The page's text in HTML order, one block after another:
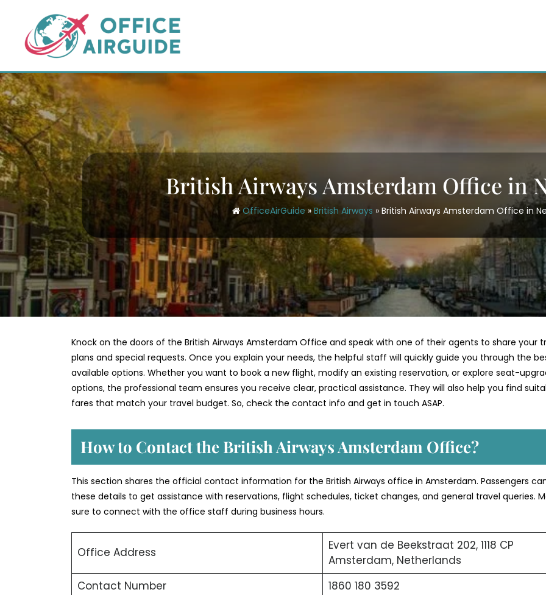
content
British Airways Amsterdam Office in
OfficeAirGuide » British Airways » British Airways Amsterdam Office in
Knock on the doors of the British Airways Amsterdam Office and speak with one of their agents to share your
plans and special requests. Once you explain your needs, the helpful staff will quickly guide you through the
available options. Whether you want to book a new flight, modify an existing reservation, or explore seat-
options, the professional team ensures you receive clear, practical assistance. They will also help you find
fares that match your travel budget. So, check the contact info and get in touch ASAP.
How to Contact the British Airways Amsterdam Office?
This section shares the official contact information for the British Airways office in Amsterdam. Passengers
these details to get assistance with reservations, flight schedules, ticket changes, and general travel queries.
sure to connect with the office staff during business hours.
Office Address
Evert van de Beekstraat 202, 1118 CP
Amsterdam, Netherlands
Contact Number
1860 180 3592